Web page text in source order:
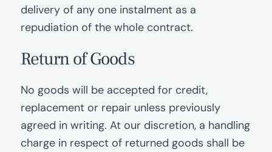
delivery of any one instalment as a
repudiation of the whole contract.
Return of Goods
No goods will be accepted for credit,
replacement or repair unless previously
agreed in writing. At our discretion, a handling
charge in respect of returned goods shall be